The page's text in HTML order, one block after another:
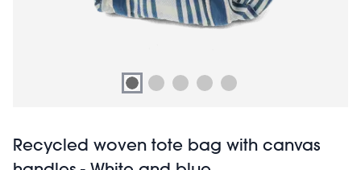
Recycled woven tote bag with canvas